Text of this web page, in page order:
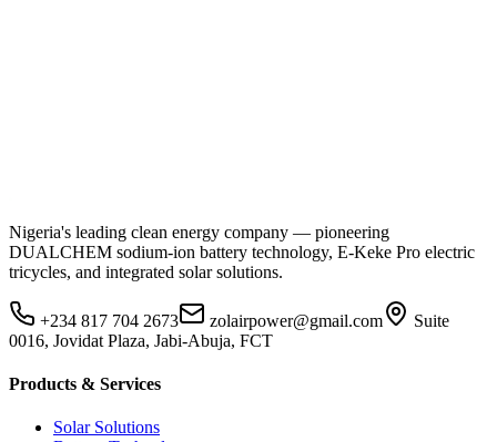
Nigeria's leading clean energy company — pioneering
DUALCHEM sodium-ion battery technology, E-Keke Pro electric
tricycles, and integrated solar solutions.
+234 817 704 2673 zolairpower@gmail.com
Suite
0016, Jovidat Plaza, Jabi-Abuja, FCT
Products & Services
Solar Solutions